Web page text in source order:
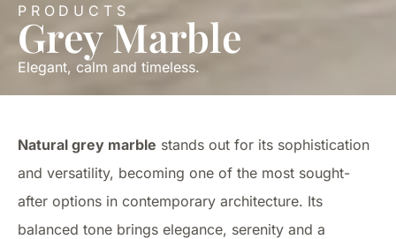
PRODUCTS
Grey Marble
Elegant, calm and timeless.
Natural grey marble stands out for its sophistication
and versatility, becoming one of the most sought-
after options in contemporary architecture. Its
balanced tone brings elegance, serenity and a